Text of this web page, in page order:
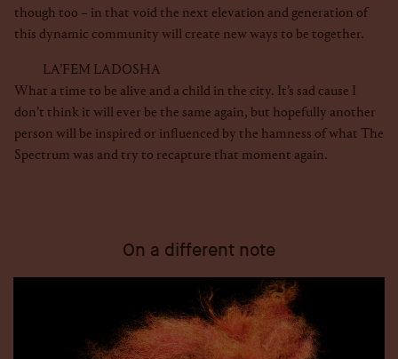
though too – in that void the next elevation and generation of
this dynamic community will create new ways to be together.
LA’FEM LADOSHA
What a time to be alive and a child in the city. It’s sad cause I
don’t think it will ever be the same again, but hopefully another
person will be inspired or influenced by the hamness of what The
Spectrum was and try to recapture that moment again.
On a different note